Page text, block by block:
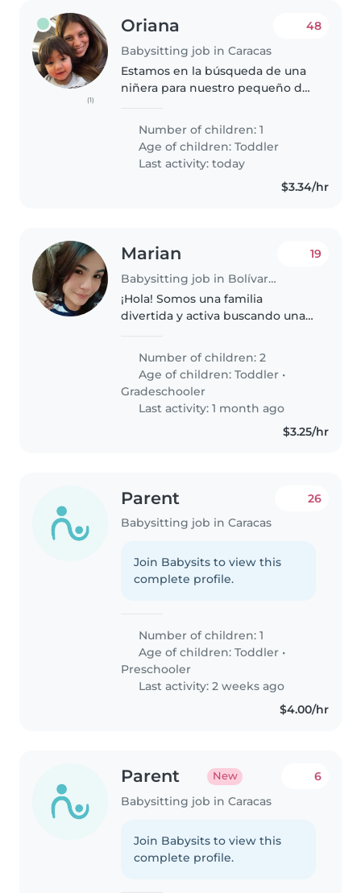
(1)
Oriana
Babysitting job in Caracas
48
Estamos en la búsqueda de una
niñera para nuestro pequeño de
no solo lo cuide, sino que juegue
con él y lo ayude a descubrir el
mundo de lunes a viernes..
Number of children: 1
Age of children:Toddler
Last activity: today
$3.34/hr
Marian
Babysitting job in Bolívar (Estado Miranda)
19
¡Hola! Somos una familia
divertida y activa buscando una
edad preescolar y una niña en
edad escolar. Nuestros hijos..
Number of children: 2
Age of children:Toddler •
Gradeschooler
Last activity: 1 month ago
$3.25/hr
Parent
Babysitting job in Caracas
26
Join Babysits to view this
complete profile.
Number of children: 1
Age of children:Toddler •
Preschooler
Last activity: 2 weeks ago
$4.00/hr
Parent New
Babysitting job in Caracas
6
Join Babysits to view this
complete profile.